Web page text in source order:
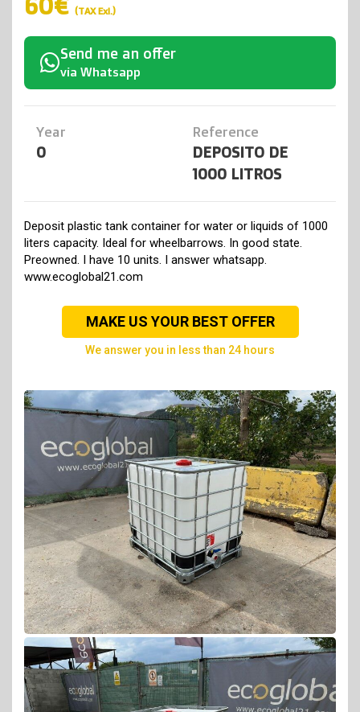
(TAX Exl.)
Send me an offer
via Whatsapp
Year
0
Reference
DEPOSITO DE
1000 LITROS
Deposit plastic tank container for water or liquids of 1000
liters capacity. Ideal for wheelbarrows. In good state.
Preowned. I have 10 units. I answer whatsapp.
www.ecoglobal21.com
MAKE US YOUR BEST OFFER
we answer you in less than 24 hours